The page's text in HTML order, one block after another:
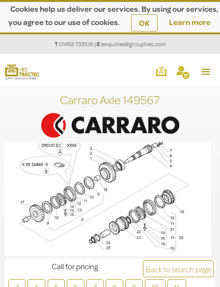
Cookies help us deliver our services. By using our services,
you agree to our use of cookies.
OK Learn more
T01452 733106|Eenquiries@grouphes.com
Carraro Axle 149567
Back to search page
Call for pricing